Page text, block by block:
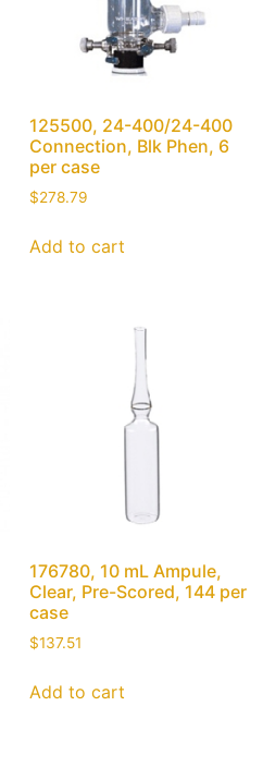
125500, 24-400/24-400
Connection, Blk Phen, 6
per case
$278.79
Add to cart
176780, 10 mL Ampule,
Clear, Pre-Scored, 144 per
case
$137.51
Add to cart